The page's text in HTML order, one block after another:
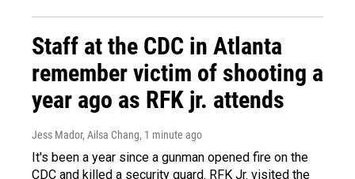
Staff at the CDC in Atlanta
remember victim of shooting a
year ago as RFK jr. attends
Jess Mador, Ailsa Chang, 1 minute ago
It's been a year since a gunman opened fire on the
CDC and killed a security guard. RFK Jr. visited the